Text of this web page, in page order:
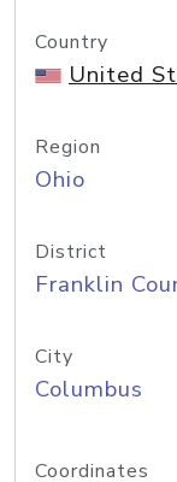
Country
United
Region
Ohio
District
Franklin
City
Columbus
Coordinates